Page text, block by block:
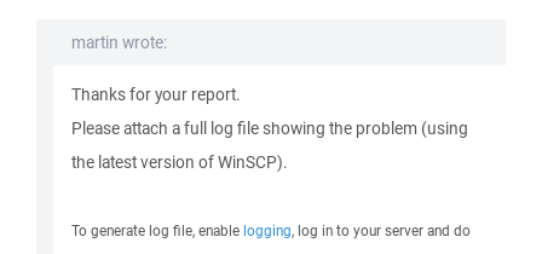
martin wrote:
Thanks for your report.
Please attach a full log file showing the problem (using
the latest version of WinSCP).
To generate log file, enable logging, log in to your server and do